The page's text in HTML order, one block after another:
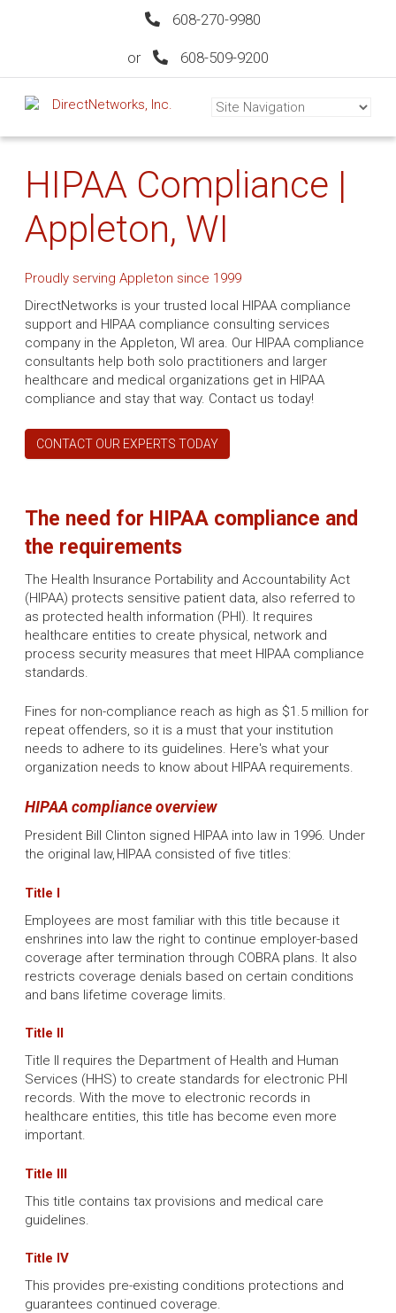
608-270-9980
or 608-509-9200
HIPAA Compliance |
Appleton, WI
Proudly serving Appleton since 1999
DirectNetworks is your trusted local HIPAA compliance
support and HIPAA compliance consulting services
company in the Appleton, WI area. Our HIPAA compliance
consultants help both solo practitioners and larger
healthcare and medical organizations get in HIPAA
compliance and stay that way. Contact us today!
CONTACT OUR EXPERTS TODAY
The need for HIPAA compliance and
the requirements
The Health Insurance Portability and Accountability Act
(HIPAA) protects sensitive patient data, also referred to
as protected health information (PHI). It requires
healthcare entities to create physical, network and
process security measures that meet HIPAA compliance
standards.
Fines for non-compliance reach as high as $1.5 million for
repeat offenders, so it is a must that your institution
needs to adhere to its guidelines. Here's what your
organization needs to know about HIPAA requirements.
HIPAA compliance overview
President Bill Clinton signed HIPAA into law in 1996. Under
the original law, HIPAA consisted of five titles:
Title I
Employees are most familiar with this title because it
enshrines into law the right to continue employer-based
coverage after termination through COBRA plans. It also
restricts coverage denials based on certain conditions
and bans lifetime coverage limits.
Title II
Title II requires the Department of Health and Human
Services (HHS) to create standards for electronic PHI
records. With the move to electronic records in
healthcare entities, this title has become even more
important.
Title III
This title contains tax provisions and medical care
guidelines.
Title IV
This provides pre-existing conditions protections and
guarantees continued coverage.